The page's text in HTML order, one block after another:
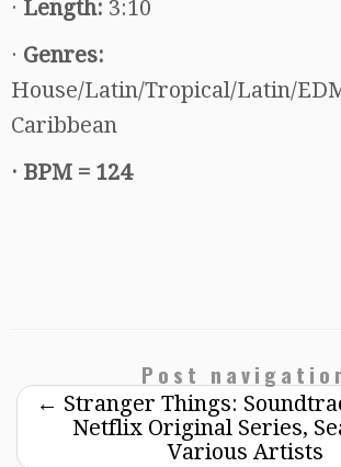
· Length: 3:10
· Genres:
House/Latin/Tropical/Latin/
Caribbean
· BPM = 124
Post
← Stranger Things:
Netflix Original Series,
Various Artists